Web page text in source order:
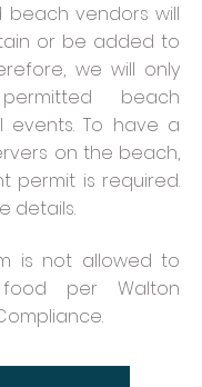
beach vendors will
or be added to
we will only
beach
events. To have a
on the beach,
permit is required.
details.
is not allowed to
per Walton